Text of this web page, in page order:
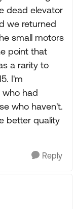
dead elevator
we returned
small motors
point that
a rarity to
I'm
who had
who haven't.
better quality
Reply